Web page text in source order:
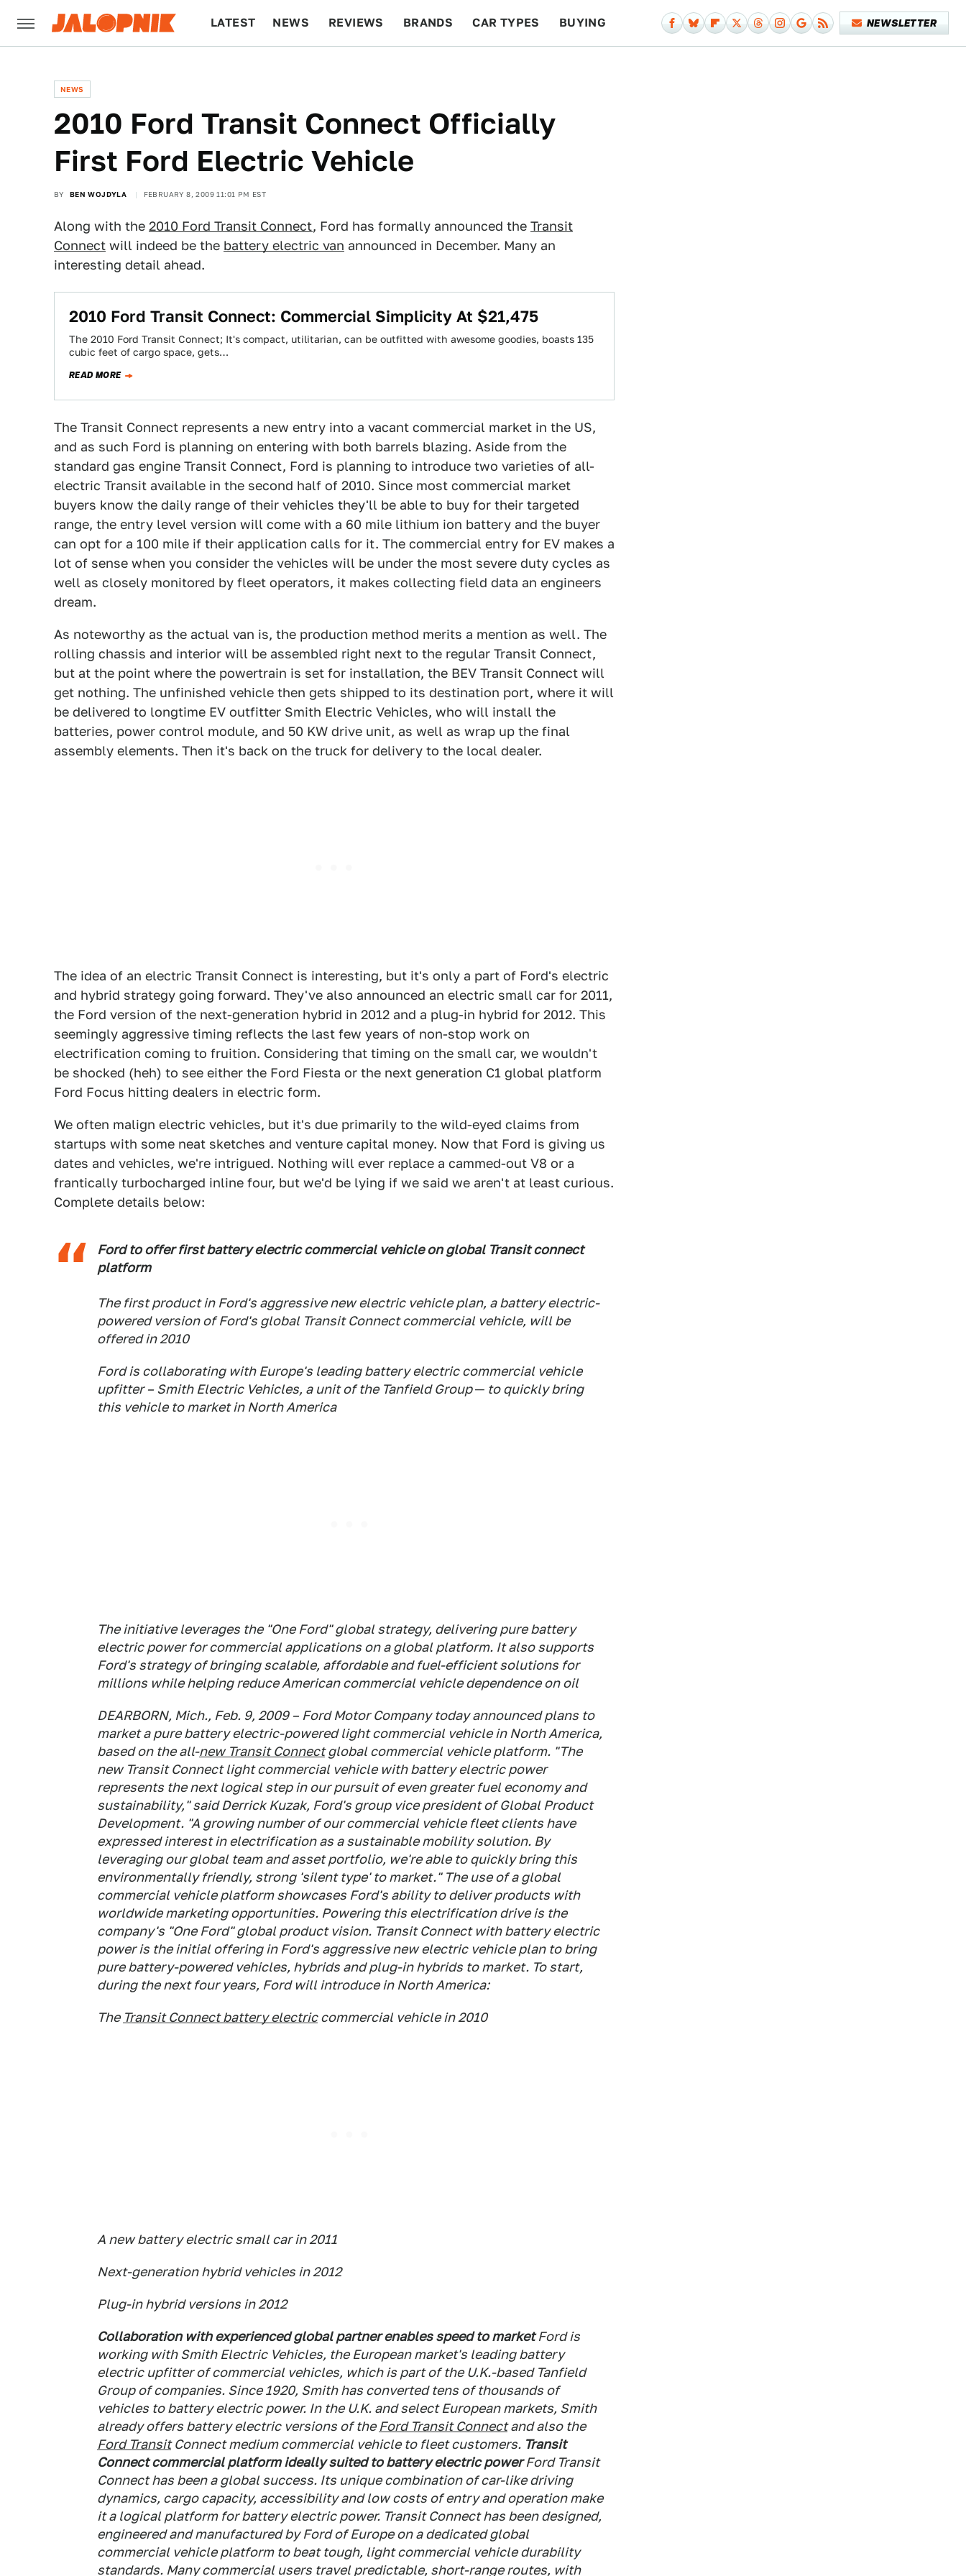
LATEST NEWS REVIEWS BRANDS CAR TYPES BUYING NEWSLETTER
NEWS
2010 Ford Transit Connect Officially
First Ford Electric Vehicle
BY BEN WOJDYLA FEBRUARY 8, 2009 11:01 PM EST
Along with the 2010 Ford Transit Connect, Ford has formally announced the Transit
Connect will indeed be the battery electric van announced in December. Many an
interesting detail ahead.
2010 Ford Transit Connect: Commercial Simplicity At $21,475
The 2010 Ford Transit Connect; It's compact, utilitarian, can be outfitted with awesome goodies, boasts 135
cubic feet of cargo space, gets…
READ MORE
The Transit Connect represents a new entry into a vacant commercial market in the US,
and as such Ford is planning on entering with both barrels blazing. Aside from the
standard gas engine Transit Connect, Ford is planning to introduce two varieties of all-
electric Transit available in the second half of 2010. Since most commercial market
buyers know the daily range of their vehicles they'll be able to buy for their targeted
range, the entry level version will come with a 60 mile lithium ion battery and the buyer
can opt for a 100 mile if their application calls for it. The commercial entry for EV makes a
lot of sense when you consider the vehicles will be under the most severe duty cycles as
well as closely monitored by fleet operators, it makes collecting field data an engineers
dream.
As noteworthy as the actual van is, the production method merits a mention as well. The
rolling chassis and interior will be assembled right next to the regular Transit Connect,
but at the point where the powertrain is set for installation, the BEV Transit Connect will
get nothing. The unfinished vehicle then gets shipped to its destination port, where it will
be delivered to longtime EV outfitter Smith Electric Vehicles, who will install the
batteries, power control module, and 50 KW drive unit, as well as wrap up the final
assembly elements. Then it's back on the truck for delivery to the local dealer.
The idea of an electric Transit Connect is interesting, but it's only a part of Ford's electric
and hybrid strategy going forward. They've also announced an electric small car for 2011,
the Ford version of the next-generation hybrid in 2012 and a plug-in hybrid for 2012. This
seemingly aggressive timing reflects the last few years of non-stop work on
electrification coming to fruition. Considering that timing on the small car, we wouldn't
be shocked (heh) to see either the Ford Fiesta or the next generation C1 global platform
Ford Focus hitting dealers in electric form.
We often malign electric vehicles, but it's due primarily to the wild-eyed claims from
startups with some neat sketches and venture capital money. Now that Ford is giving us
dates and vehicles, we're intrigued. Nothing will ever replace a cammed-out V8 or a
frantically turbocharged inline four, but we'd be lying if we said we aren't at least curious.
Complete details below:
Ford to offer first battery electric commercial vehicle on global Transit connect
platform
The first product in Ford's aggressive new electric vehicle plan, a battery electric-
powered version of Ford's global Transit Connect commercial vehicle, will be
offered in 2010
Ford is collaborating with Europe's leading battery electric commercial vehicle
upfitter – Smith Electric Vehicles, a unit of the Tanfield Group ─ to quickly bring
this vehicle to market in North America
The initiative leverages the "One Ford" global strategy, delivering pure battery
electric power for commercial applications on a global platform. It also supports
Ford's strategy of bringing scalable, affordable and fuel-efficient solutions for
millions while helping reduce American commercial vehicle dependence on oil
DEARBORN, Mich., Feb. 9, 2009 – Ford Motor Company today announced plans to
market a pure battery electric-powered light commercial vehicle in North America,
based on the all-new Transit Connectglobal commercial vehicle platform. "The
new Transit Connect light commercial vehicle with battery electric power
represents the next logical step in our pursuit of even greater fuel economy and
sustainability," said Derrick Kuzak, Ford's group vice president of Global Product
Development. "A growing number of our commercial vehicle fleet clients have
expressed interest in electrification as a sustainable mobility solution. By
leveraging our global team and asset portfolio, we're able to quickly bring this
environmentally friendly, strong 'silent type' to market."The use of a global
commercial vehicle platform showcases Ford's ability to deliver products with
worldwide marketing opportunities. Powering this electrification drive is the
company's "One Ford" global product vision. Transit Connect with battery electric
power is the initial offering in Ford's aggressive new electric vehicle plan to bring
pure battery-powered vehicles, hybrids and plug-in hybrids to market. To start,
during the next four years, Ford will introduce in North America:
The Transit Connect battery electriccommercial vehicle in 2010
A new battery electric small car in 2011
Next-generation hybrid vehicles in 2012
Plug-in hybrid versions in 2012
Collaboration with experienced global partner enables speed to marketFord is
working with Smith Electric Vehicles, the European market's leading battery
electric upfitter of commercial vehicles, which is part of the U.K.-based Tanfield
Group of companies. Since 1920, Smith has converted tens of thousands of
vehicles to battery electric power. In the U.K. and select European markets, Smith
already offers battery electric versions of theFord Transit Connectand also the
Ford TransitConnect medium commercial vehicle to fleet customers. Transit
Connect commercial platform ideally suited to battery electric powerFord Transit
Connect has been a global success. Its unique combination of car-like driving
dynamics, cargo capacity, accessibility and low costs of entry and operation make
it a logical platform for battery electric power. Transit Connect has been designed,
engineered and manufactured by Ford of Europe on a dedicated global
commercial vehicle platform to beat tough, light commercial vehicle durability
standards. Many commercial users travel predictable, short-range routes, with